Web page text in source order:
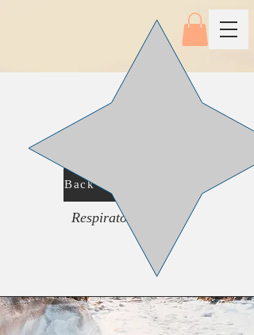
Back To Main Menu
Respiratory System